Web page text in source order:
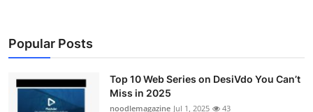
Popular Posts
Top 10 Web Series on DesiVdo You Can’t
Miss in 2025
noodlemagazine Jul 1, 2025 43